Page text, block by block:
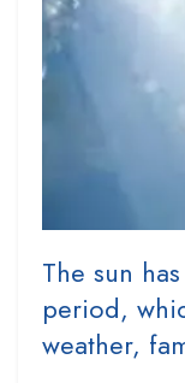
The sun
period,
weather,